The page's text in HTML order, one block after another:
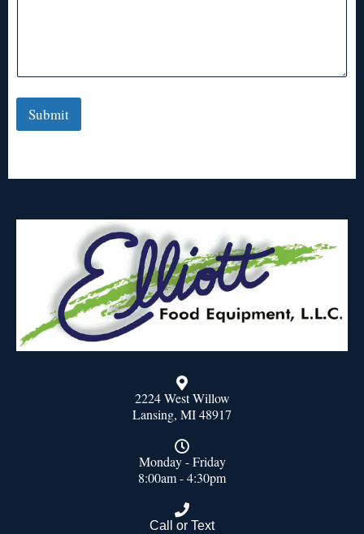
Submit
2224 West Willow
Lansing, MI 48917
Monday - Friday
8:00am - 4:30pm
Call or Text